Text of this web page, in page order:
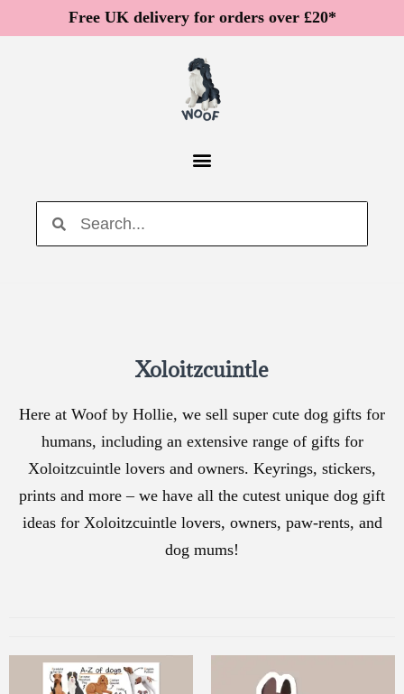
Free UK delivery for orders over £20*
Xoloitzcuintle
Here at Woof by Hollie, we sell super cute dog gifts for
humans, including an extensive range of gifts for
Xoloitzcuintle lovers and owners. Keyrings, stickers,
prints and more – we have all the cutest unique dog gift
ideas for Xoloitzcuintle lovers, owners, paw-rents, and
dog mums!